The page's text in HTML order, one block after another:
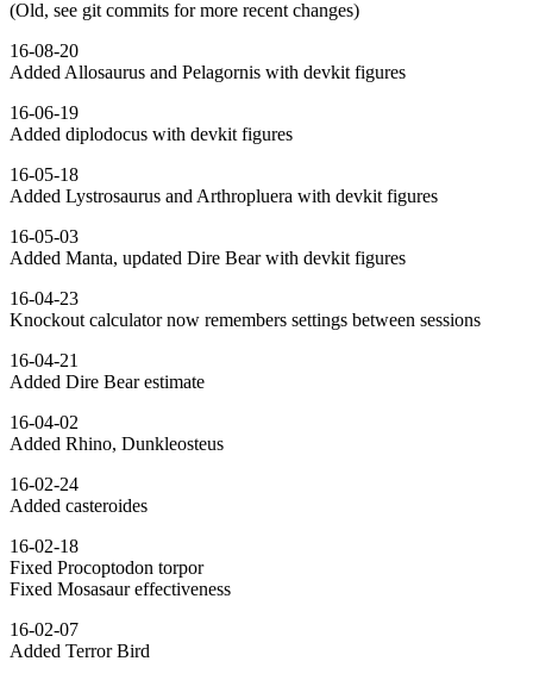
(Old, see git commits for more recent changes)
16-08-20
Added Allosaurus and Pelagornis with devkit figures
16-06-19
Added diplodocus with devkit figures
16-05-18
Added Lystrosaurus and Arthropluera with devkit figures
16-05-03
Added Manta, updated Dire Bear with devkit figures
16-04-23
Knockout calculator now remembers settings between sessions
16-04-21
Added Dire Bear estimate
16-04-02
Added Rhino, Dunkleosteus
16-02-24
Added casteroides
16-02-18
Fixed Procoptodon torpor
Fixed Mosasaur effectiveness
16-02-07
Added Terror Bird